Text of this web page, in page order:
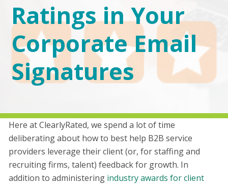
Ratings in Your
Corporate Email
Signatures
Here at ClearlyRated, we spend a lot of time
deliberating about how to best help B2B service
providers leverage their client (or, for staffing and
recruiting firms, talent) feedback for growth. In
addition to administering industry awards for client